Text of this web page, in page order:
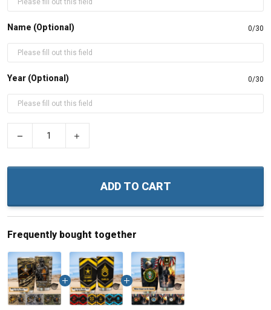
Name (Optional) 0/30
Year (Optional) 0/30
ADD TO CART
Frequently bought together